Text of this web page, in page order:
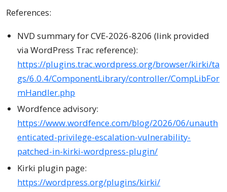
References:
NVD summary for CVE-2026-8206 (link provided
via WordPress Trac reference):
https://plugins.trac.wordpress.org/browser/kirki/ta
gs/6.0.4/ComponentLibrary/controller/CompLibFor
mHandler.php
Wordfence advisory:
https://www.wordfence.com/blog/2026/06/unauth
enticated-privilege-escalation-vulnerability-
patched-in-kirki-wordpress-plugin/
Kirki plugin page:
https://wordpress.org/plugins/kirki/